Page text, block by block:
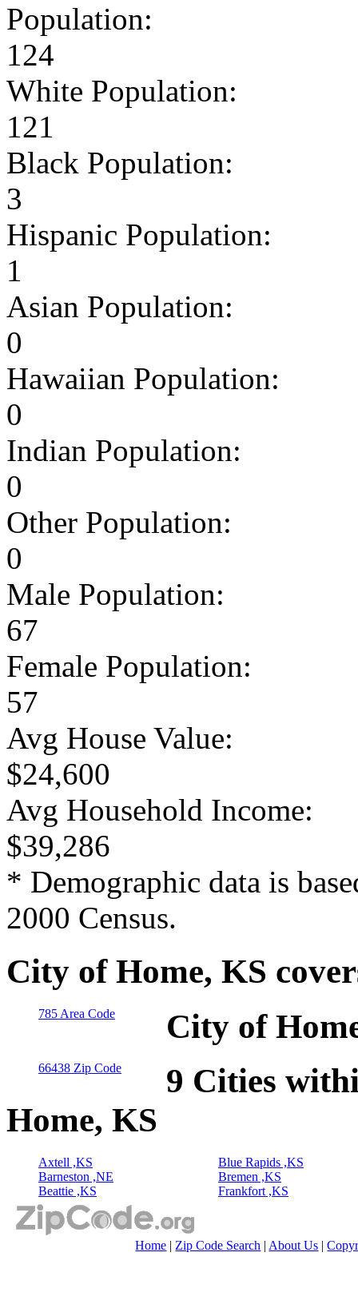
Population:
124
White Population:
121
Black Population:
3
Hispanic Population:
1
Asian Population:
0
Hawaiian Population:
0
Indian Population:
0
Other Population:
0
Male Population:
67
Female Population:
57
Avg House Value:
$24,600
Avg Household Income:
$39,286
* Demographic data is
2000 Census.
City of Home, KS
785 Area Code City of
66438 Zip Code
9 Cities
Home, KS
Axtell ,KS
Barneston ,NE
Beattie ,KS
Blue Rapids ,KS
Bremen ,KS
Frankfort ,KS
Home | Zip Code Search | About Us |